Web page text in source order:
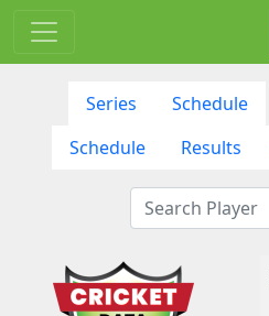
Series Schedule
Schedule
Results